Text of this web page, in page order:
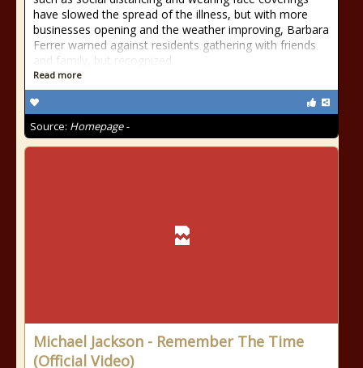
have slowed the spread of the illness, but with more
businesses opening and the weather improving, Barbara
Ferrer warned against residents gathering with friends
and family, but recognized
Read more
Source: Homepage -
Michael Jackson - Remember The Time
(Official Video)